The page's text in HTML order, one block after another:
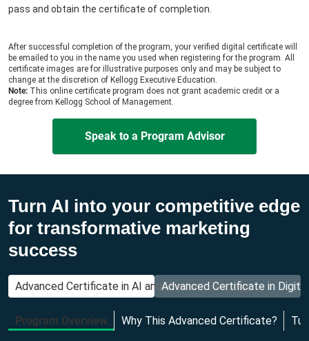
pass and obtain the certificate of completion.
After successful completion of the program, your verified digital certificate will
be emailed to you in the name you used when registering for the program. All
certificate images are for illustrative purposes only and may be subject to
change at the discretion of Kellogg Executive Education.
Note: This online certificate program does not grant academic credit or a
degree from Kellogg School of Management.
Speak to a Program Advisor
Turn AI into your competitive edge
for transformative marketing
success
Advanced Certificate in AI and Product Strategy
Advanced Certificate in
Program Overview Why This Advanced Certificate?